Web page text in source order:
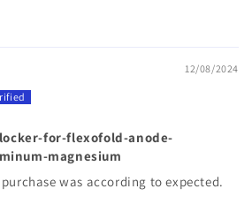
12/08/2024
for-flexofold-anode-
magnesium
was according to expected.